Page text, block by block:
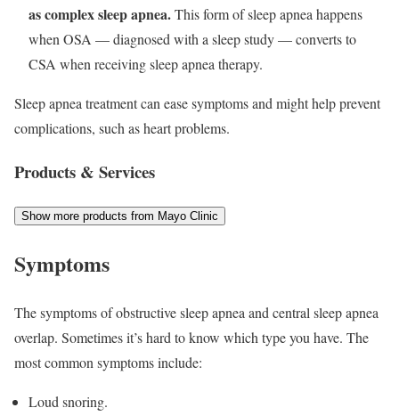
as complex sleep apnea.This form of sleep apnea happens
when OSA — diagnosed with a sleep study — converts to
CSA when receiving sleep apnea therapy.
Sleep apnea treatment can ease symptoms and might help prevent
complications, such as heart problems.
Products & Services
Show more products from Mayo Clinic
Symptoms
The symptoms of obstructive sleep apnea and central sleep apnea
overlap. Sometimes it’s hard to know which type you have. The
most common symptoms include:
Loud snoring.